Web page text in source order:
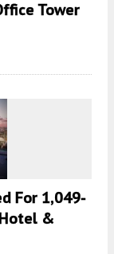
Tower
For 1,049-
&